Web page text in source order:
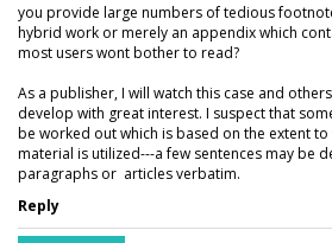
you provide large numbers of tedious
hybrid work or merely an appendix which
most users wont bother to read?
As a publisher, I will watch this case and
develop with great interest. I suspect that
be worked out which is based on the extent
material is utilized---a few sentences may be
paragraphs or articles verbatim.
Reply